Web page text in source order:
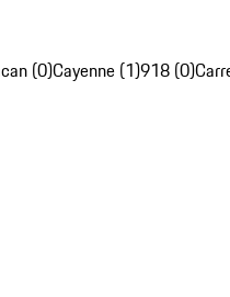
(0)Cayenne (1)918 (0)